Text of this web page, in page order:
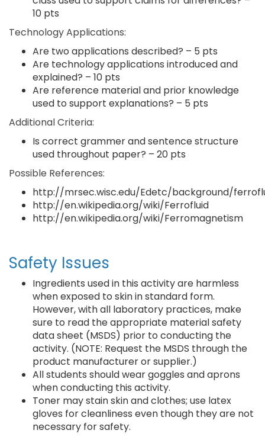
10 pts
Technology Applications:
Are two applications described? – 5 pts
Are technology applications introduced and
explained? – 10 pts
Are reference material and prior knowledge
used to support explanations? – 5 pts
Additional Criteria:
Is correct grammer and sentence structure
used throughout paper? – 20 pts
Possible References:
http://mrsec.wisc.edu/Edetc/background/
http://en.wikipedia.org/wiki/Ferrofluid
http://en.wikipedia.org/wiki/Ferromagnetism
Safety Issues
Ingredients used in this activity are harmless
when exposed to skin in standard form.
However, with all laboratory practices, make
sure to read the appropriate material safety
data sheet (MSDS) prior to conducting the
activity. (NOTE: Request the MSDS through the
product manufacturer or supplier.)
All students should wear goggles and aprons
when conducting this activity.
Toner may stain skin and clothes; use latex
gloves for cleanliness even though they are not
necessary for safety.